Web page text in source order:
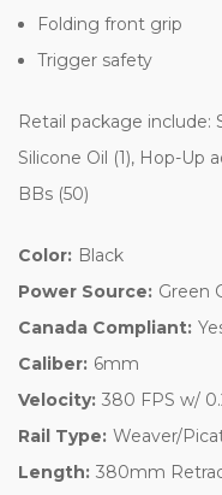
Folding front grip
Trigger safety
Retail package include:
Silicone Oil (1), Hop-Up
BBs (50)
Color: Black
Power Source: Green
Canada Compliant:
Caliber: 6mm
Velocity: 380 FPS w/
Rail Type: Weaver/
Length: 380mm